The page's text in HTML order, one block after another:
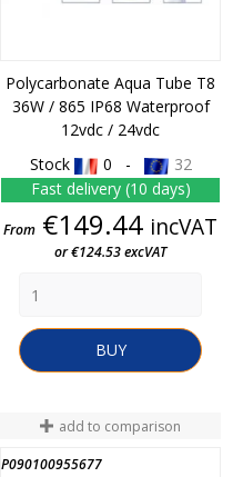
Polycarbonate Aqua Tube T8
36W / 865 IP68 Waterproof
12vdc / 24vdc
Stock
0 -
32
Fast delivery (10 days)
Price
From €149.44 incVAT
or €124.53 excVAT
BUY
add to comparison
P090100955677